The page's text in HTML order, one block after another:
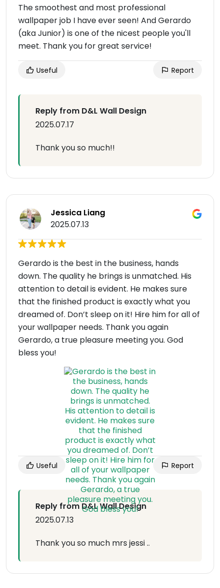
The smoothest and most professional
wallpaper job I have ever seen! And Gerardo
(aka Junior) is one of the nicest people you'll
meet. Thank you for great service!
Useful Report
Reply from D&L Wall Design
2025.07.17
Thank you so much!!
Jessica Liang
2025.07.13
Gerardo is the best in the business, hands
down. The quality he brings is unmatched. His
attention to detail is evident. He makes sure
that the finished product is exactly what you
dreamed of. Don’t sleep on it! Hire him for all of
your wallpaper needs. Thank you again
Gerardo, a true pleasure meeting you. God
bless you!
Useful Report
Reply from D&L Wall Design
2025.07.13
Thank you so much mrs jessi ..